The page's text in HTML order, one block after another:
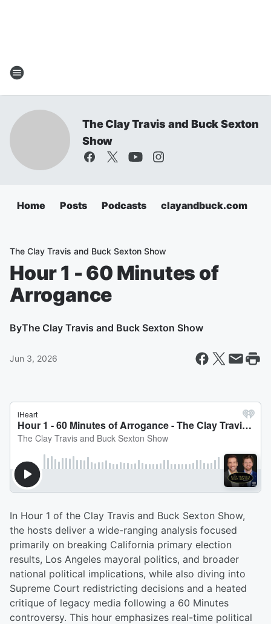
The Clay Travis and Buck Sexton
Show
Home Posts Podcasts clayandbuck.com
The Clay Travis and Buck Sexton Show
Hour 1 - 60 Minutes of
Arrogance
ByThe Clay Travis and Buck Sexton Show
Jun 3, 2026
In Hour 1 of the Clay Travis and Buck Sexton Show,
the hosts deliver a wide-ranging analysis focused
primarily on breaking California primary election
results, Los Angeles mayoral politics, and broader
national political implications, while also diving into
Supreme Court redistricting decisions and a heated
critique of legacy media following a 60 Minutes
controversy. This hour emphasizes real-time political